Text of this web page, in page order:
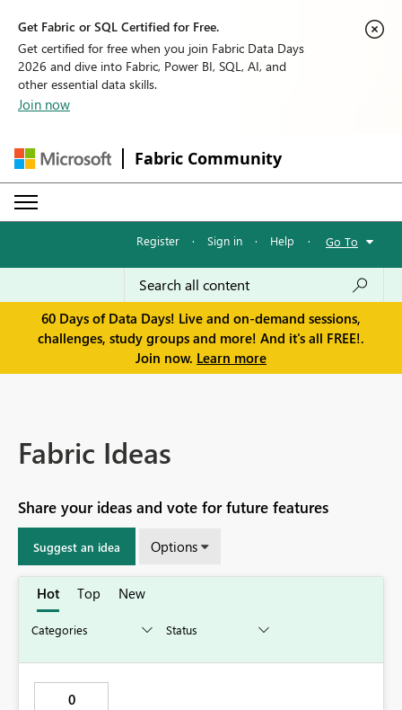
Get Fabric or SQL Certified for Free.
Get certified for free when you join Fabric Data Days
2026 and dive into Fabric, Power BI, SQL, AI, and
other essential data skills.
Join now
Fabric Community
Register · Sign in · Help · Go To
60 Days of Data Days! Live and on-demand sessions,
challenges, study groups and more! And it's all FREE!.
Join now. Learn more
Fabric Ideas
Share your ideas and vote for future features
Suggest an idea Options
Hot Top New
0